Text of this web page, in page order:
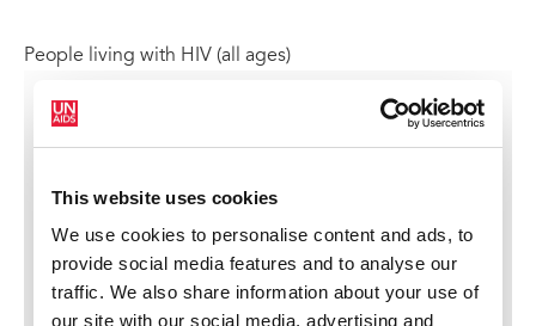
People living with HIV (all ages)